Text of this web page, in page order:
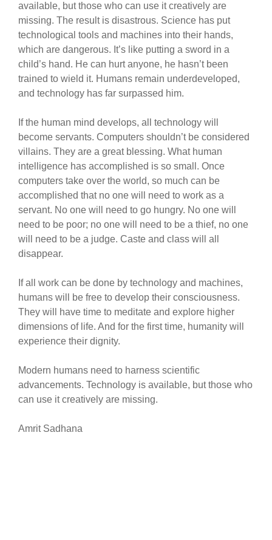
available, but those who can use it creatively are
missing. The result is disastrous. Science has put
technological tools and machines into their hands,
which are dangerous. It’s like putting a sword in a
child’s hand. He can hurt anyone, he hasn’t been
trained to wield it. Humans remain underdeveloped,
and technology has far surpassed him.
If the human mind develops, all technology will
become servants. Computers shouldn’t be considered
villains. They are a great blessing. What human
intelligence has accomplished is so small. Once
computers take over the world, so much can be
accomplished that no one will need to work as a
servant. No one will need to go hungry. No one will
need to be poor; no one will need to be a thief, no one
will need to be a judge. Caste and class will all
disappear.
If all work can be done by technology and machines,
humans will be free to develop their consciousness.
They will have time to meditate and explore higher
dimensions of life. And for the first time, humanity will
experience their dignity.
Modern humans need to harness scientific
advancements. Technology is available, but those who
can use it creatively are missing.
Amrit Sadhana